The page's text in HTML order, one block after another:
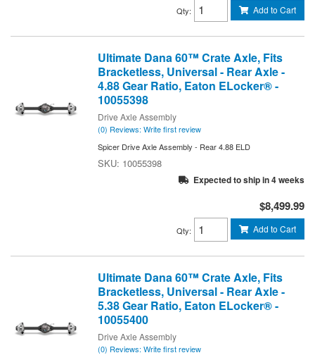
Qty: Add to Cart
Ultimate Dana 60™ Crate Axle, Fits
Bracketless, Universal - Rear Axle -
4.88 Gear Ratio, Eaton ELocker® -
10055398
Drive Axle Assembly
(0) Reviews: Write first review
Spicer Drive Axle Assembly - Rear 4.88 ELD
10055398
Expected to ship in 4 weeks
$8,499.99
Qty: Add to Cart
Ultimate Dana 60™ Crate Axle, Fits
Bracketless, Universal - Rear Axle -
5.38 Gear Ratio, Eaton ELocker® -
10055400
Drive Axle Assembly
(0) Reviews: Write first review